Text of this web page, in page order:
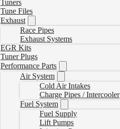
Tuners
Tune Files
Exhaust
Race Pipes
Exhaust Systems
EGR Kits
Tuner Plugs
Performance Parts
Air System
Cold Air Intakes
Charge Pipes / Intercooler
Fuel System
Fuel Supply
Lift Pumps